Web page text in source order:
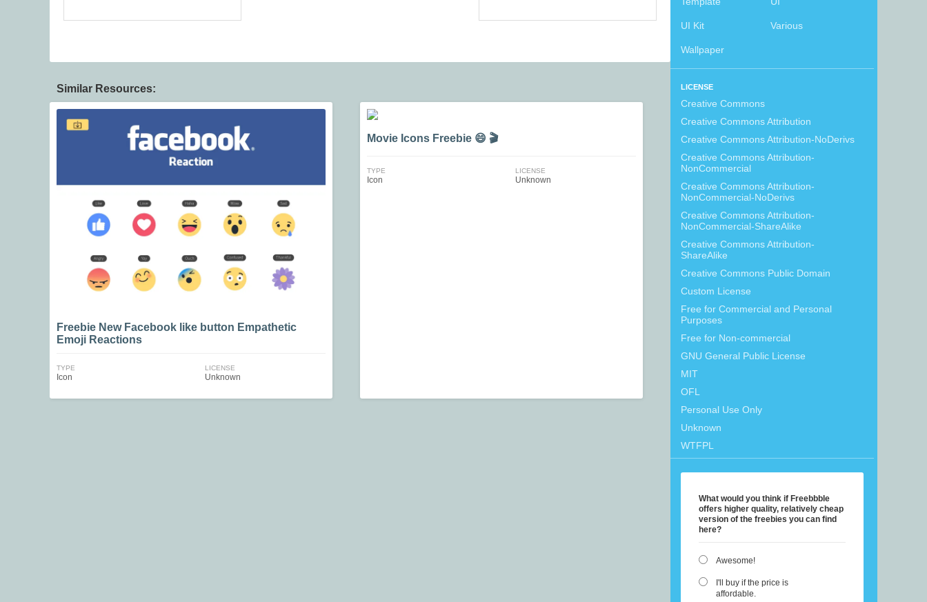
UI Kit Various
Wallpaper
LICENSE
Creative Commons
Creative Commons Attribution
Creative Commons Attribution-NoDerivs
Creative Commons Attribution-
NonCommercial
Creative Commons Attribution-
NonCommercial-NoDerivs
Creative Commons Attribution-
NonCommercial-ShareAlike
Creative Commons Attribution-
ShareAlike
Creative Commons Public Domain
Custom License
Free for Commercial and Personal
Purposes
Free for Non-commercial
GNU General Public License
MIT
OFL
Personal Use Only
Unknown
WTFPL
What would you think if Freebbble
offers higher quality, relatively cheap
version of the freebies you can find
here?
Awesome!
I'll buy if the price is
affordable.
Similar Resources:
Freebie New Facebook like button Empathetic
Emoji Reactions
TYPE
Icon
LICENSE
Unknown
Movie Icons Freebie 😄 🎬
TYPE
Icon
LICENSE
Unknown